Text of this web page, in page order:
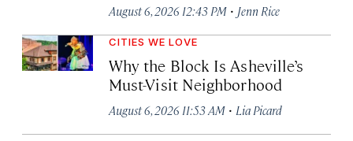
August 6, 2026 12:43 PM · Jenn Rice
CITIES WE LOVE
Why the Block Is Asheville’s
Must-Visit Neighborhood
August 6, 2026 11:53 AM · Lia Picard